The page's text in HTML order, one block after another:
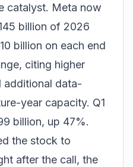
catalyst. Meta now
billion of 2026
billion on each end
citing higher
additional data-
year capacity. Q1
billion, up 47%.
the stock to
after the call, the